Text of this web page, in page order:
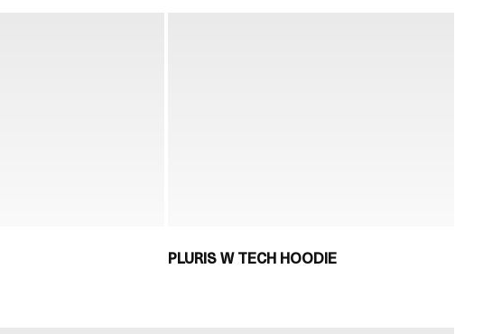
PLURIS W TECH HOODIE